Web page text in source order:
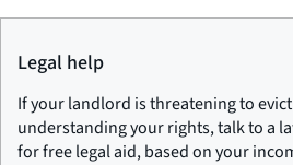
Legal help
If your landlord is threatening to
understanding your rights, talk to a
for free legal aid, based on your